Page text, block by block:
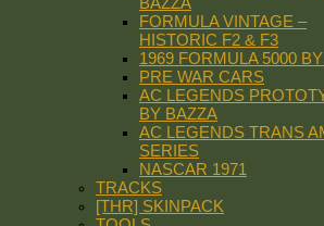
FORMULA VINTAGE –
HISTORIC F2 & F3
1969 FORMULA 5000
PRE WAR CARS
AC LEGENDS
BY BAZZA
AC LEGENDS TRANS
SERIES
NASCAR 1971
TRACKS
[THR] SKINPACK